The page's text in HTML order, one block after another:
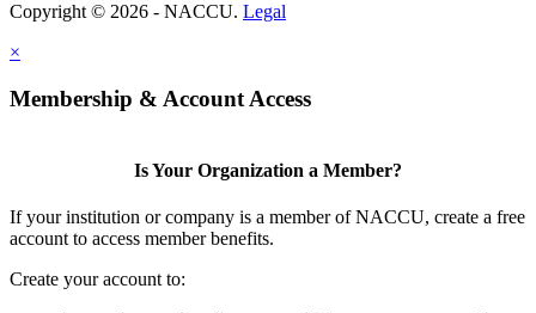
Copyright © 2026 - NACCU. Legal
×
Membership & Account Access
Is Your Organization a Member?
If your institution or company is a member of NACCU, create a free
account to access member benefits.
Create your account to: